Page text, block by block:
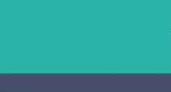
MAIN